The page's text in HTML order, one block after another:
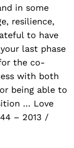
in some
resilience,
to have
last phase
the co-
with both
being able to
… Love
– 2013 /